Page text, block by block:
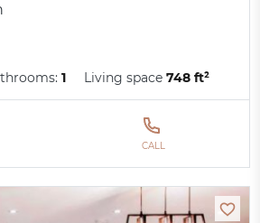
1 Living space748 ft²
CALL